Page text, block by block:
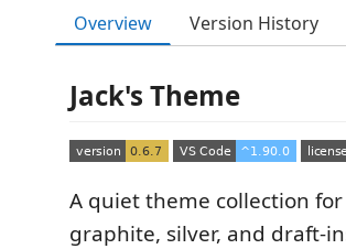
Overview Version History
Jack's Theme
A quiet theme collection
graphite, silver, and draft-